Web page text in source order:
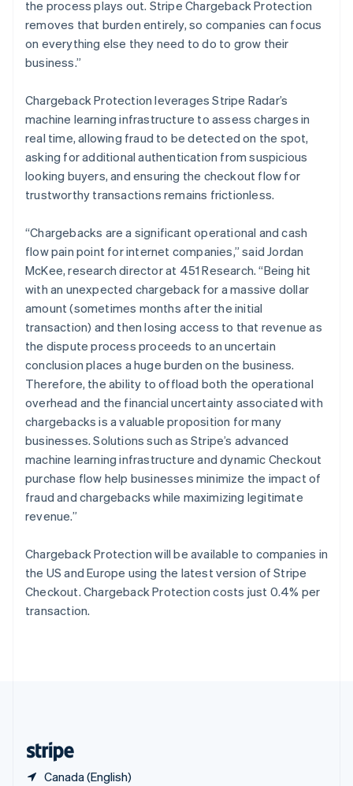
the process plays out. Stripe Chargeback Protection
removes that burden entirely, so companies can focus
on everything else they need to do to grow their
business.”
Chargeback Protection leverages Stripe Radar’s
machine learning infrastructure to assess charges in
real time, allowing fraud to be detected on the spot,
asking for additional authentication from suspicious
looking buyers, and ensuring the checkout flow for
trustworthy transactions remains frictionless.
“Chargebacks are a significant operational and cash
flow pain point for internet companies,” said Jordan
McKee, research director at 451 Research. “Being hit
with an unexpected chargeback for a massive dollar
amount (sometimes months after the initial
transaction) and then losing access to that revenue as
the dispute process proceeds to an uncertain
conclusion places a huge burden on the business.
Therefore, the ability to offload both the operational
overhead and the financial uncertainty associated with
chargebacks is a valuable proposition for many
businesses. Solutions such as Stripe’s advanced
machine learning infrastructure and dynamic Checkout
purchase flow help businesses minimize the impact of
fraud and chargebacks while maximizing legitimate
revenue.”
Chargeback Protection will be available to companies in
the US and Europe using the latest version of Stripe
Checkout. Chargeback Protection costs just 0.4% per
transaction.
Canada (English)
Liechtenstein
Deutsch English
Lithuania
English
FrançaisDeutschEnglish
Mainland China
简体中文English
Malaysia
English 简体中文
Malta
English
Español English
Netherlands
Nederlands English
New Zealand
English
Norway
English
Poland
English
Portugal
PortuguêsEnglish
Romania
English
Singapore
English简体中文
Slovakia
English
Slovenia
English
EspañolEnglish
Sweden
Svenska English
Switzerland
DeutschFrançais